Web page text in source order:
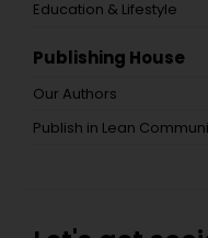
Education & Lifestyle
Publishing House
Our Authors
Publish in Lean